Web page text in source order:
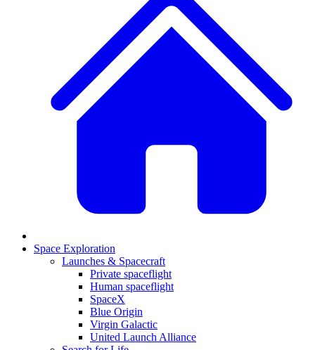
Space Exploration
Launches & Spacecraft
Private spaceflight
Human spaceflight
SpaceX
Blue Origin
Virgin Galactic
United Launch Alliance